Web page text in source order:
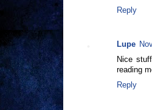
Reply
Lupe
Nice
reading
Reply